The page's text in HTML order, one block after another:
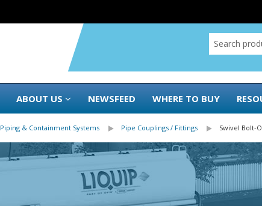
ABOUT US NEWSFEED WHERE TO BUY
Piping & Containment Systems Pipe Couplings / Fittings Swivel Bolt-